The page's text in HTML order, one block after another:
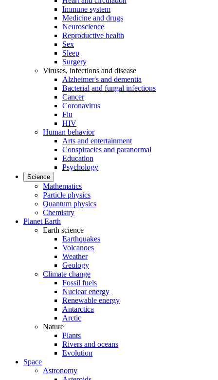
Immune system
Medicine and drugs
Neuroscience
Reproductive health
Sex
Sleep
Surgery
Viruses, infections and disease
Alzheimer's and dementia
Bacterial and fungal infections
Cancer
Coronavirus
Flu
HIV
Human behavior
Arts and entertainment
Conspiracies and paranormal
Education
Psychology
Science
Mathematics
Particle physics
Quantum physics
Chemistry
Planet Earth
Earth science
Earthquakes
Volcanoes
Weather
Geology
Climate change
Fossil fuels
Nuclear energy
Renewable energy
Antarctica
Arctic
Nature
Plants
Rivers and oceans
Evolution
Space
Astronomy